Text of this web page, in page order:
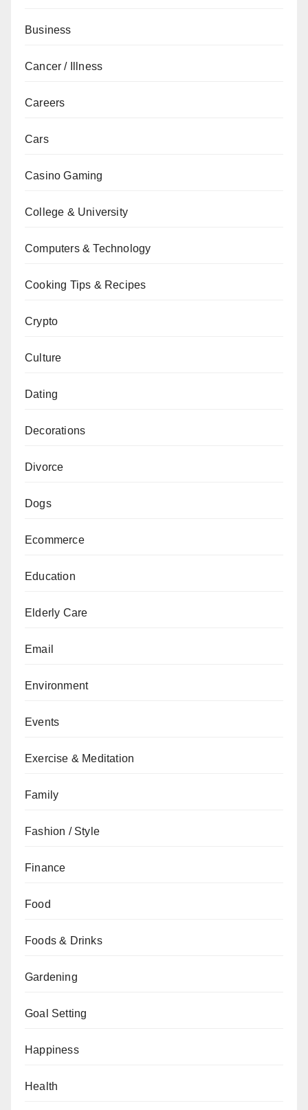
Business
Cancer / Illness
Careers
Cars
Casino Gaming
College & University
Computers & Technology
Cooking Tips & Recipes
Crypto
Culture
Dating
Decorations
Divorce
Dogs
Ecommerce
Education
Elderly Care
Email
Environment
Events
Exercise & Meditation
Family
Fashion / Style
Finance
Food
Foods & Drinks
Gardening
Goal Setting
Happiness
Health